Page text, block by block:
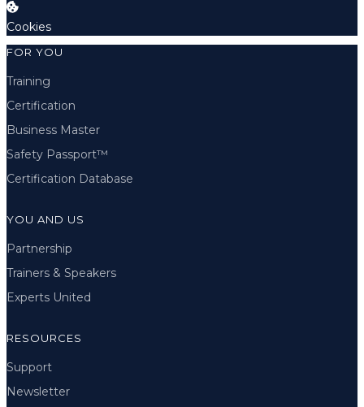
Cookies
FOR YOU
Training
Certification
Business Master
Safety Passport™
Certification Database
YOU AND US
Partnership
Trainers & Speakers
Experts United
RESOURCES
Support
Newsletter